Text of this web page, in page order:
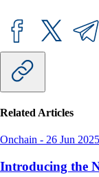
Related Articles
Onchain - 26 Jun 2025
Introducing the